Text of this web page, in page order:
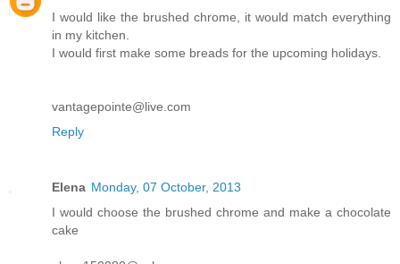
I would like the brushed chrome, it would match everything
in my kitchen.
I would first make some breads for the upcoming holidays.
vantagepointe@live.com
Reply
Elena Monday, 07 October, 2013
I would choose the brushed chrome and make a chocolate
cake